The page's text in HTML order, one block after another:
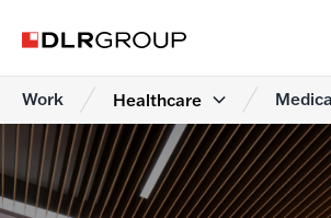
Work Healthcare